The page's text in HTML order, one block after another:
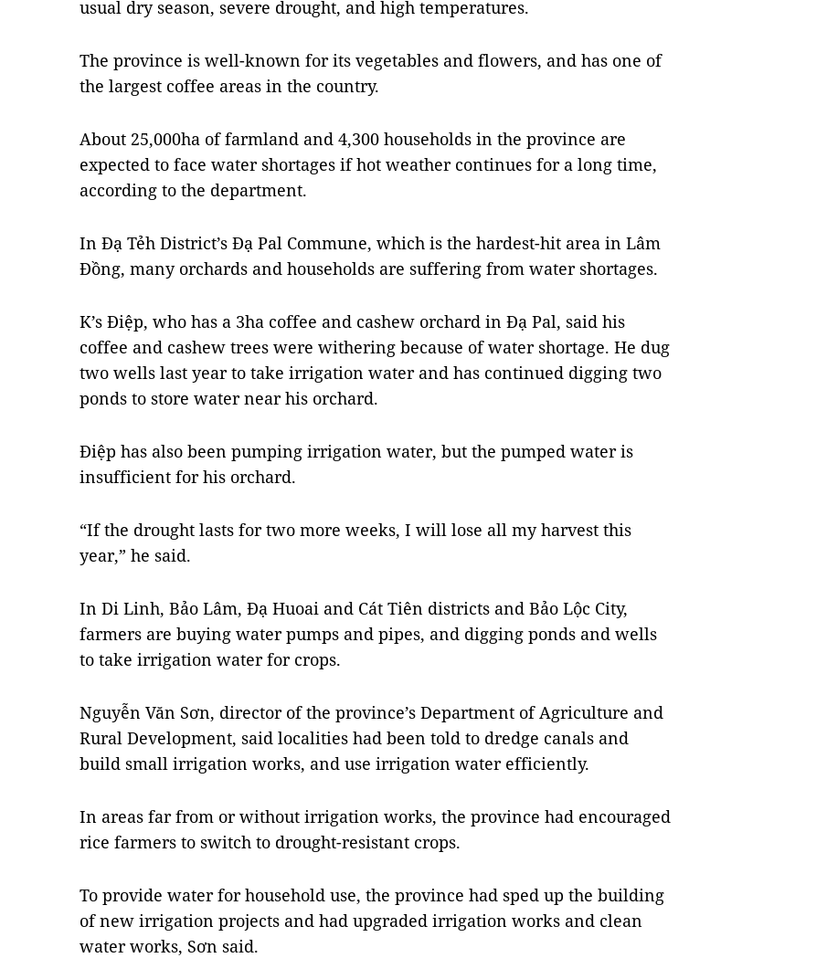
usual dry season, severe drought, and high temperatures.
The province is well-known for its vegetables and flowers, and has one of
the largest coffee areas in the country.
About 25,000ha of farmland and 4,300 households in the province are
expected to face water shortages if hot weather continues for a long time,
according to the department.
In Đạ Tẻh District’s Đạ Pal Commune, which is the hardest-hit area in Lâm
Đồng, many orchards and households are suffering from water shortages.
K’s Điệp, who has a 3ha coffee and cashew orchard in Đạ Pal, said his
coffee and cashew trees were withering because of water shortage. He dug
two wells last year to take irrigation water and has continued digging two
ponds to store water near his orchard.
Điệp has also been pumping irrigation water, but the pumped water is
insufficient for his orchard.
“If the drought lasts for two more weeks, I will lose all my harvest this
year,” he said.
In Di Linh, Bảo Lâm, Đạ Huoai and Cát Tiên districts and Bảo Lộc City,
farmers are buying water pumps and pipes, and digging ponds and wells
to take irrigation water for crops.
Nguyễn Văn Sơn, director of the province’s Department of Agriculture and
Rural Development, said localities had been told to dredge canals and
build small irrigation works, and use irrigation water efficiently.
In areas far from or without irrigation works, the province had encouraged
rice farmers to switch to drought-resistant crops.
To provide water for household use, the province had sped up the building
of new irrigation projects and had upgraded irrigation works and clean
water works, Sơn said.